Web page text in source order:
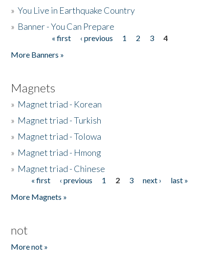
»You Live in Earthquake Country
» Banner - You Can Prepare
« first ‹ previous 1 2 3
4
More Banners »
Magnets
» Magnet triad - Korean
» Magnet triad - Turkish
» Magnet triad - Tolowa
» Magnet triad - Hmong
» Magnet triad - Chinese
Pages« first ‹ previous 1 2 3 next ›
last »
More Magnets »
not
More not »